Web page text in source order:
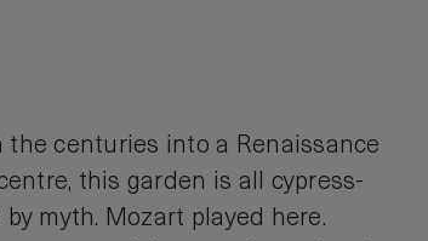
centuries into a Renaissance
this garden is all cypress-
myth. Mozart played here.